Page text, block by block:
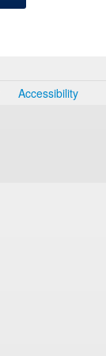
Accessibility